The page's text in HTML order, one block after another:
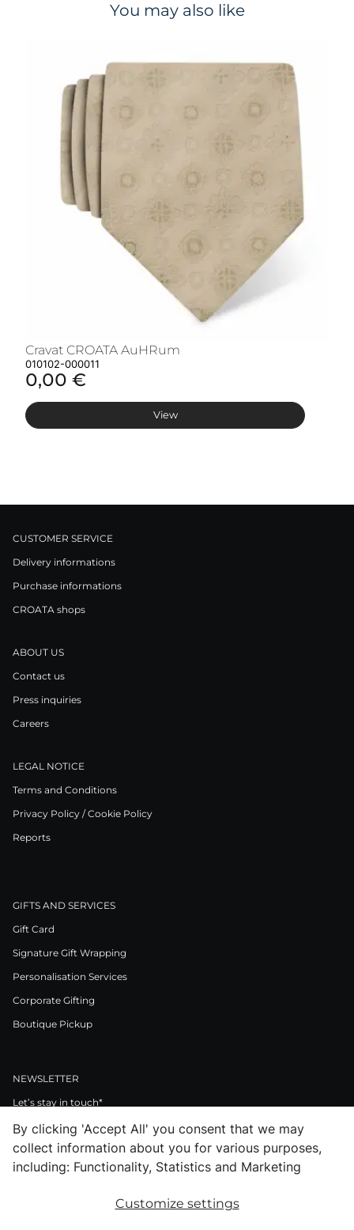
You may also like
Cravat CROATA AuHRum
010102-000011
0,00 €
View
CUSTOMER SERVICE
Delivery informations
Purchase informations
CROATA shops
ABOUT US
Contact us
Press inquiries
Careers
LEGAL NOTICE
Terms and Conditions
Privacy Policy / Cookie Policy
Reports
GIFTS AND SERVICES
Gift Card
Signature Gift Wrapping
Personalisation Services
Corporate Gifting
Boutique Pickup
NEWSLETTER
Let’s stay in touch*
>
FacebookInstagram
PinterestLinkedInYoutube
By clicking 'Accept All' you consent that we may
collect information about you for various purposes,
including: Functionality, Statistics and Marketing
Customize settings